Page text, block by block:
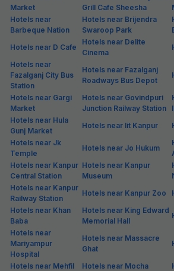
Market
Grill Cafe Sheesha
Hotels near
Barbeque Nation
Hotels near Brijendra
Swaroop Park
Hotels near D Cafe
Hotels near Delite
Cinema
Hotels near
Fazalganj City Bus
Station
Hotels near Fazalganj
Roadways Bus Depot
Hotels near Gargi
Market
Hotels near Govindpuri
Junction Railway Station
Hotels near Hula
Gunj Market
Hotels near Iit Kanpur
Hotels near Jk
Temple
Hotels near Jo Hukum
Hotels near Kanpur
Central Station
Hotels near Kanpur
Museum
Hotels near Kanpur
Railway Station
Hotels near Kanpur Zoo
Hotels near Khan
Baba
Hotels near King Edward
Memorial Hall
Hotels near
Mariyampur
Hospital
Hotels near Massacre
Ghat
Hotels near Mehfil Hotels near Mocha